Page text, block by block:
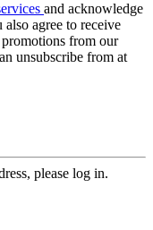
and acknowledge
also agree to receive
from our
unsubscribe from at
please log in.